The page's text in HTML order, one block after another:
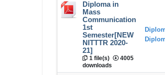
Diploma in
Mass
Communication
1st
Semester[NEW
NITTTR 2020-
21]
1 file(s)
4005
downloads